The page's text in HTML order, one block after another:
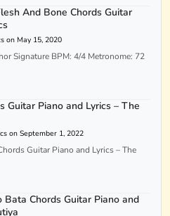
And Bone Chords Guitar
on May 15, 2020
Signature BPM: 4/4 Metronome: 72
Guitar Piano and Lyrics – The
on September 1, 2022
Guitar Piano and Lyrics – The
Bata Chords Guitar Piano and